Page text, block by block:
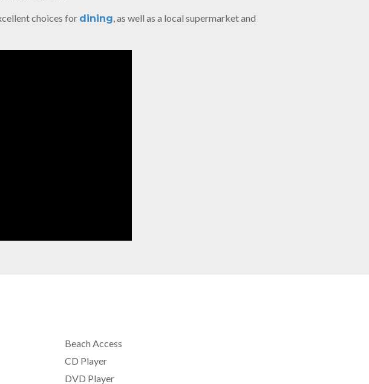
choices for dining , as well as a local supermarket and
Beach Access
CD Player
DVD Player